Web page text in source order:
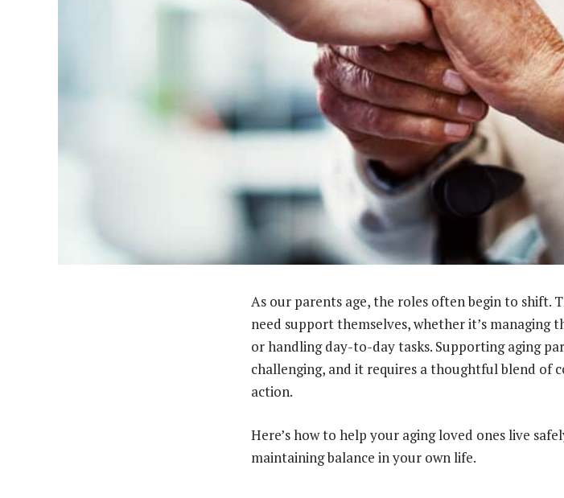
As our parents age, the roles often begin to shift.
need support themselves, whether it’s managing
or handling day-to-day tasks. Supporting aging
challenging, and it requires a thoughtful blend of
action.
Here’s how to help your aging loved ones live
maintaining balance in your own life.